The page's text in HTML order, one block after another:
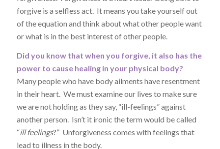
forgive is a selfless act. It means you take yourself out
of the equation and think about what other people want
or what is in the best interest of other people.
Did you know that when you forgive, it also has the
power to cause healing in your physical body?
Many people who have body ailments have resentment
in their heart. We must examine our lives to make sure
we are not holding as they say, “ill-feelings” against
another person. Isn’t it ironic the term would be called
“ill feelings?” Unforgiveness comes with feelings that
lead to illness in the body.